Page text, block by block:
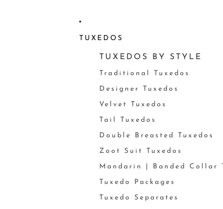
TUXEDOS
TUXEDOS BY STYLE
Traditional Tuxedos
Designer Tuxedos
Velvet Tuxedos
Tail Tuxedos
Double Breasted Tuxedos
Zoot Suit Tuxedos
Mandarin | Banded Collar
Tuxedo Packages
Tuxedo Separates